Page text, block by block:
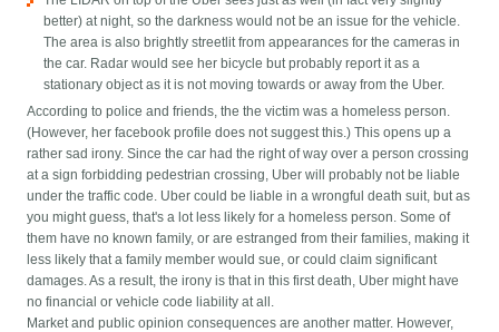
better) at night, so the darkness would not be an issue for the vehicle.
The area is also brightly streetlit from appearances for the cameras in
the car. Radar would see her bicycle but probably report it as a
stationary object as it is not moving towards or away from the Uber.
According to police and friends, the the victim was a homeless person.
(However, her facebook profile does not suggest this.) This opens up a
rather sad irony. Since the car had the right of way over a person crossing
at a sign forbidding pedestrian crossing, Uber will probably not be liable
under the traffic code. Uber could be liable in a wrongful death suit, but as
you might guess, that's a lot less likely for a homeless person. Some of
them have no known family, or are estranged from their families, making it
less likely that a family member would sue, or could claim significant
damages. As a result, the irony is that in this first death, Uber might have
no financial or vehicle code liability at all.
Market and public opinion consequences are another matter. However,